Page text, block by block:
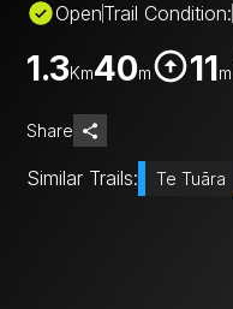
OpenTrail Condition:
1.3Km40m 11m
Share
Similar Trails: Te Tuāra